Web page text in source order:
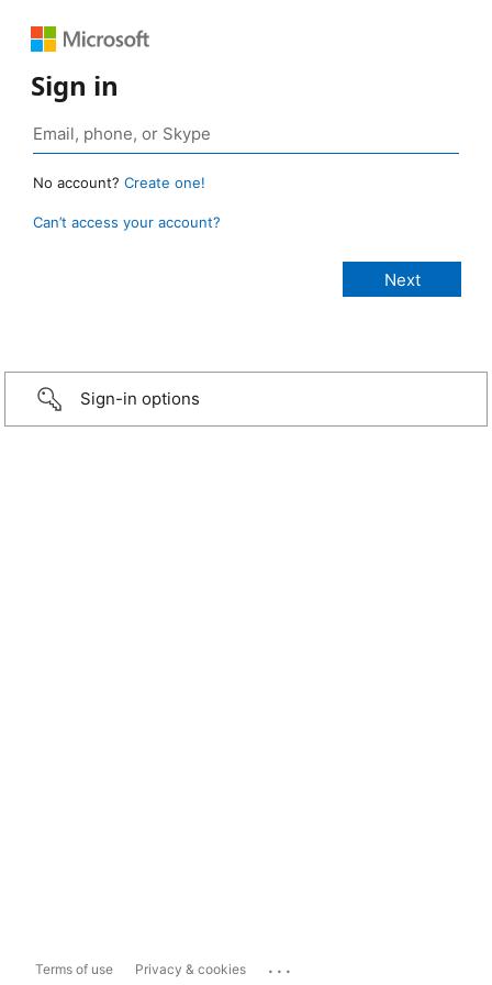
Sign in
No account? Create one!
Can’t access your account?
Sign-in options
Terms of use Privacy & cookies ...